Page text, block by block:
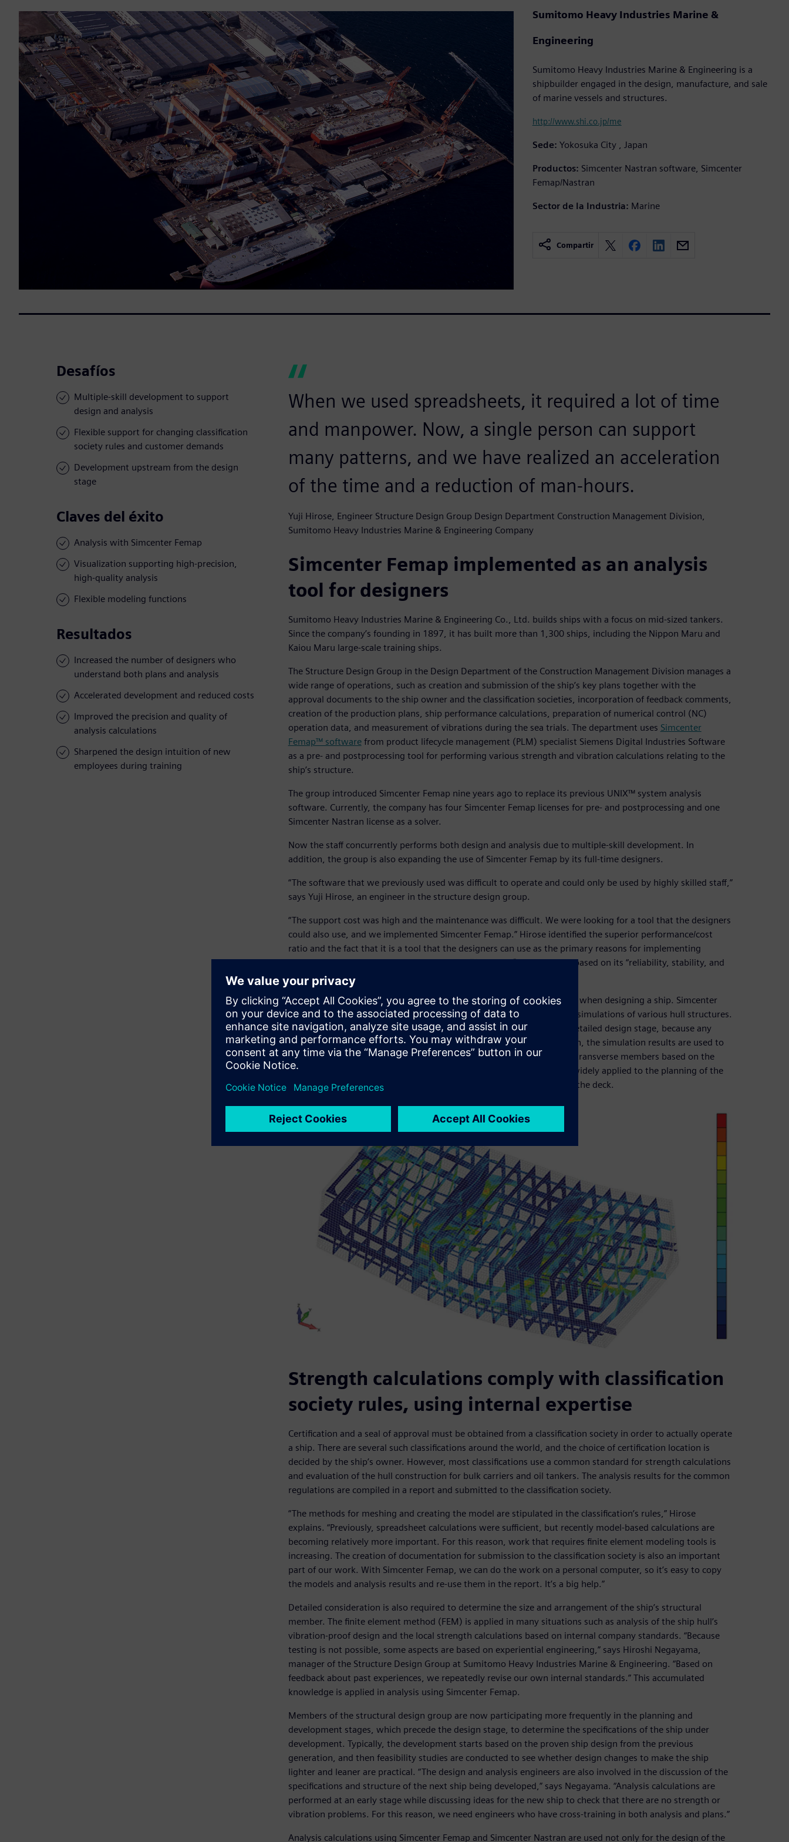
Sumitomo Heavy Industries Marine &
Engineering
Sumitomo Heavy Industries Marine & Engineering is a
shipbuilder engaged in the design, manufacture, and sale
of marine vessels and structures.
http://www.shi.co.jp/me
Sede: Yokosuka City , Japan
Productos: Simcenter Nastran software, Simcenter
Femap/Nastran
Sector de la Industria: Marine
Compartir
Desafíos
Multiple-skill development to support
design and analysis
Flexible support for changing classification
society rules and customer demands
Development upstream from the design
stage
Claves del éxito
Analysis with Simcenter Femap
Visualization supporting high-precision,
high-quality analysis
Flexible modeling functions
Resultados
Increased the number of designers who
understand both plans and analysis
Accelerated development and reduced costs
Improved the precision and quality of
analysis calculations
Sharpened the design intuition of new
employees during training
When we used spreadsheets, it required a lot of time
and manpower. Now, a single person can support
many patterns, and we have realized an acceleration
of the time and a reduction of man-hours.
Yuji Hirose, Engineer Structure Design Group Design Department Construction Management Division,
Sumitomo Heavy Industries Marine & Engineering Company
Simcenter Femap implemented as an analysis
tool for designers
Sumitomo Heavy Industries Marine & Engineering Co., Ltd. builds ships with a focus on mid-sized tankers.
Since the company’s founding in 1897, it has built more than 1,300 ships, including the Nippon Maru and
Kaiou Maru large-scale training ships.
The Structure Design Group in the Design Department of the Construction Management Division manages a
wide range of operations, such as creation and submission of the ship’s key plans together with the
approval documents to the ship owner and the classification societies, incorporation of feedback comments,
creation of the production plans, ship performance calculations, preparation of numerical control (NC)
operation data, and measurement of vibrations during the sea trials. The department uses Simcenter
Femap™ softwarefrom product lifecycle management (PLM) specialist Siemens Digital Industries Software
as a pre- and postprocessing tool for performing various strength and vibration calculations relating to the
ship’s structure.
The group introduced Simcenter Femap nine years ago to replace its previous UNIX™ system analysis
software. Currently, the company has four Simcenter Femap licenses for pre- and postprocessing and one
Simcenter Nastran license as a solver.
Now the staff concurrently performs both design and analysis due to multiple-skill development. In
addition, the group is also expanding the use of Simcenter Femap by its full-time designers.
“The software that we previously used was difficult to operate and could only be used by highly skilled staff,”
says Yuji Hirose, an engineer in the structure design group.
“The support cost was high and the maintenance was difficult. We were looking for a tool that the designers
could also use, and we implemented Simcenter Femap.” Hirose identified the superior performance/cost
ratio and the fact that it is a tool that the designers can use as the primary reasons for implementing
Simcenter Femap. The group uses Simcenter™ Nastran® as the solver based on its “reliability, stability, and
name recognition,” says Hirose.
Testing and experimentation with physical prototypes are not possible when designing a ship. Simcenter
Femap is used as a substitute for experimentation to perform analysis simulations of various hull structures.
In addition, ship structures must be fixed before transitioning to the detailed design stage, because any
changes during that stage can have a significant impact. For this reason, the simulation results are used to
confirm the structural design. In addition to deciding the shape of the transverse members based on the
analysis results, analysis simulations using Simcenter Femap are also widely applied to the planning of the
structural reinforcement for installing the outfitting equipment below the deck.
Strength calculations comply with classification
society rules, using internal expertise
Certification and a seal of approval must be obtained from a classification society in order to actually operate
a ship. There are several such classifications around the world, and the choice of certification location is
decided by the ship’s owner. However, most classifications use a common standard for strength calculations
and evaluation of the hull construction for bulk carriers and oil tankers. The analysis results for the common
regulations are compiled in a report and submitted to the classification society.
“The methods for meshing and creating the model are stipulated in the classification’s rules,” Hirose
explains. “Previously, spreadsheet calculations were sufficient, but recently model-based calculations are
becoming relatively more important. For this reason, work that requires finite element modeling tools is
increasing. The creation of documentation for submission to the classification society is also an important
part of our work. With Simcenter Femap, we can do the work on a personal computer, so it’s easy to copy
the models and analysis results and re-use them in the report. It’s a big help.”
Detailed consideration is also required to determine the size and arrangement of the ship’s structural
member. The finite element method (FEM) is applied in many situations such as analysis of the ship hull’s
vibration-proof design and the local strength calculations based on internal company standards. “Because
testing is not possible, some aspects are based on experiential engineering,” says Hiroshi Negayama,
manager of the Structure Design Group at Sumitomo Heavy Industries Marine & Engineering. “Based on
feedback about past experiences, we repeatedly revise our own internal standards.” This accumulated
knowledge is applied in analysis using Simcenter Femap.
Members of the structural design group are now participating more frequently in the planning and
development stages, which precede the design stage, to determine the specifications of the ship under
development. Typically, the development starts based on the proven ship design from the previous
generation, and then feasibility studies are conducted to see whether design changes to make the ship
lighter and leaner are practical. “The design and analysis engineers are also involved in the discussion of the
specifications and structure of the next ship being developed,” says Negayama. “Analysis calculations are
performed at an early stage while discussing ideas for the new ship to check that there are no strength or
vibration problems. For this reason, we need engineers who have cross-training in both analysis and plans.”
Analysis calculations using Simcenter Femap and Simcenter Nastran are used not only for the design of the